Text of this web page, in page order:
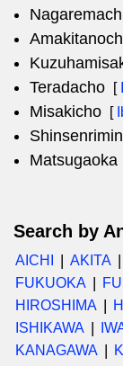
Teradacho [
Misakicho [
Matsugaoka
Search by
AICHI AKITA
FUKUOKA
HIROSHIMA
ISHIKAWA
KANAGAWA